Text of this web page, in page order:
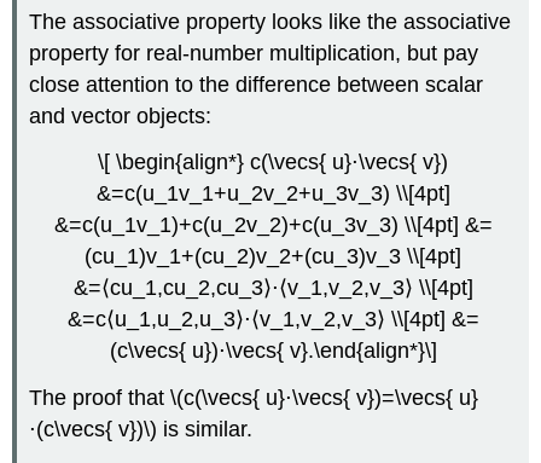
(\PageIndex{9}\)
Key
Concepts
Equations
Glossary
The associative property looks like the associative
property for real-number multiplication, but pay
close attention to the difference between scalar
and vector objects:
\[ \begin{align*} c(\vecs{ u}⋅\vecs{ v})
&=c(u_1v_1+u_2v_2+u_3v_3) \\[4pt]
&=c(u_1v_1)+c(u_2v_2)+c(u_3v_3) \\[4pt] &=
(cu_1)v_1+(cu_2)v_2+(cu_3)v_3 \\[4pt]
&=⟨cu_1,cu_2,cu_3⟩⋅⟨v_1,v_2,v_3⟩ \\[4pt]
&=c⟨u_1,u_2,u_3⟩⋅⟨v_1,v_2,v_3⟩ \\[4pt] &=
(c\vecs{ u})⋅\vecs{ v}.\end{align*}\]
The proof that \(c(\vecs{ u}⋅\vecs{ v})=\vecs{ u}
⋅(c\vecs{ v})\) is similar.